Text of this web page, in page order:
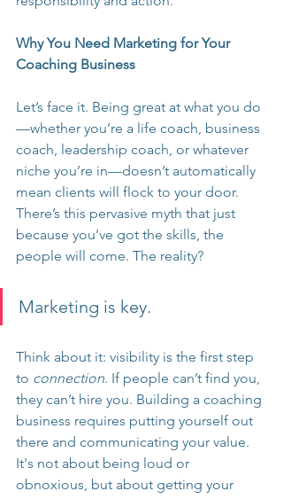
Why You Need Marketing for Your
Coaching Business
Let’s face it. Being great at what you do
—whether you’re a life coach, business
coach, leadership coach, or whatever
niche you’re in—doesn’t automatically
mean clients will flock to your door.
There’s this pervasive myth that just
because you’ve got the skills, the
people will come. The reality?
Marketing is key.
Think about it: visibility is the first step
to connection. If people can’t find you,
they can’t hire you. Building a coaching
business requires putting yourself out
there and communicating your value.
It's not about being loud or
obnoxious, but about getting your